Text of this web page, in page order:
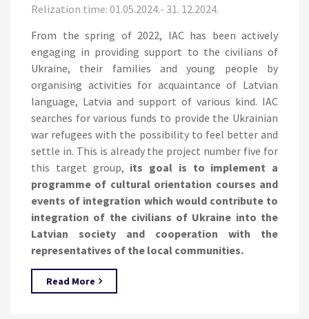
Relization time: 01.05.2024.- 31. 12.2024.
From the spring of 2022, IAC has been actively
engaging in providing support to the civilians of
Ukraine, their families and young people by
organising activities for acquaintance of Latvian
language, Latvia and support of various kind. IAC
searches for various funds to provide the Ukrainian
war refugees with the possibility to feel better and
settle in. This is already the project number five for
this target group, its goal is to implement a
programme of cultural orientation courses and
events of integration which would contribute to
integration of the civilians of Ukraine into the
Latvian society and cooperation with the
representatives of the local communities.
Read More